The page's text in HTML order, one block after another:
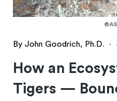
By John Goodrich, Ph.D. ·
How an
Tigers —